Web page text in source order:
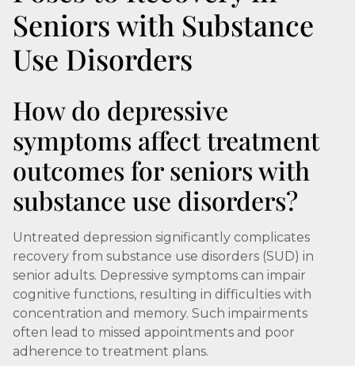
Seniors with Substance
Use Disorders
How do depressive
symptoms affect treatment
outcomes for seniors with
substance use disorders?
Untreated depression significantly complicates
recovery from substance use disorders (SUD) in
senior adults. Depressive symptoms can impair
cognitive functions, resulting in difficulties with
concentration and memory. Such impairments
often lead to missed appointments and poor
adherence to treatment plans.